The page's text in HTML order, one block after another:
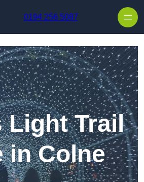
0194 256 5087
Light Trail
in Colne